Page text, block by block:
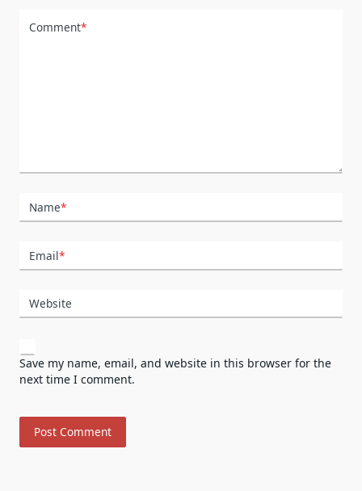
Comment*
Name*
Email*
Website
Save my name, email, and website in this browser for the
next time I comment.